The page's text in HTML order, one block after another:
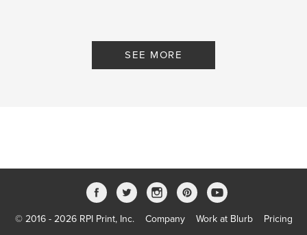
SEE MORE
© 2016 - 2026 RPI Print, Inc. Company Work at Blurb
Pricing